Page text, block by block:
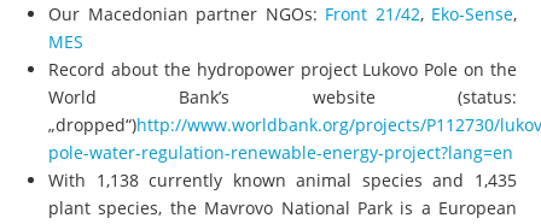
Our Macedonian partner NGOs: Front 21/42, Eko-Sense,
MES
Record about the hydropower project Lukovo Pole on the
World Bank’s website (status:
„dropped“)http://www.worldbank.org/projects/P112730/
pole-water-regulation-renewable-energy-project?lang=en
With 1,138 currently known animal species and 1,435
plant species, the Mavrovo National Park is a European